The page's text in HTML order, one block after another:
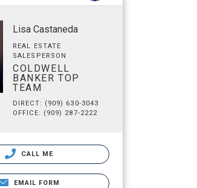
Lisa Castaneda
REAL ESTATE
SALESPERSON
COLDWELL
BANKER TOP
TEAM
DIRECT: (909) 630-3043
OFFICE: (909) 287-2222
CALL ME
EMAIL FORM